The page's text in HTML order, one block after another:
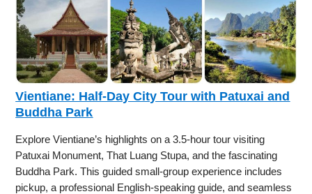
Vientiane: Half-Day City Tour with Patuxai and
Buddha Park
Explore Vientiane’s highlights on a 3.5-hour tour visiting
Patuxai Monument, That Luang Stupa, and the fascinating
Buddha Park. This guided small-group experience includes
pickup, a professional English-speaking guide, and seamless